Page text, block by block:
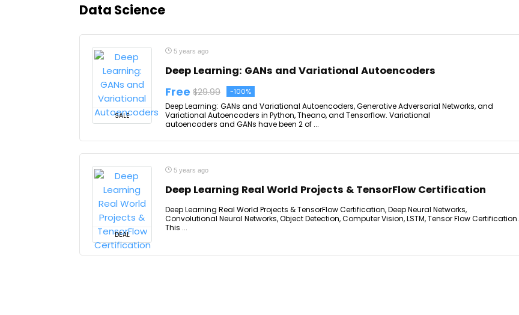
Data Science
SALE
5 years ago
Deep Learning: GANs and Variational Autoencoders
Free $29.99 -100%
Deep Learning: GANs and Variational Autoencoders, Generative Adversarial Networks, and
Variational Autoencoders in Python, Theano, and Tensorflow. Variational
autoencoders and GANs have been 2 of ...
DEAL
5 years ago
Deep Learning Real World Projects & TensorFlow Certification
Deep Learning Real World Projects & TensorFlow Certification, Deep Neural Networks,
Convolutional Neural Networks, Object Detection, Computer Vision, LSTM, Tensor Flow Certification.
This ...